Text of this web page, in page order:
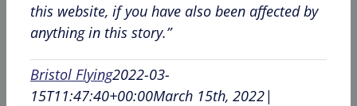
this website, if you have also been affected by
anything in this story.”
Bristol Flying2022-03-
15T11:47:40+00:00March 15th, 2022|